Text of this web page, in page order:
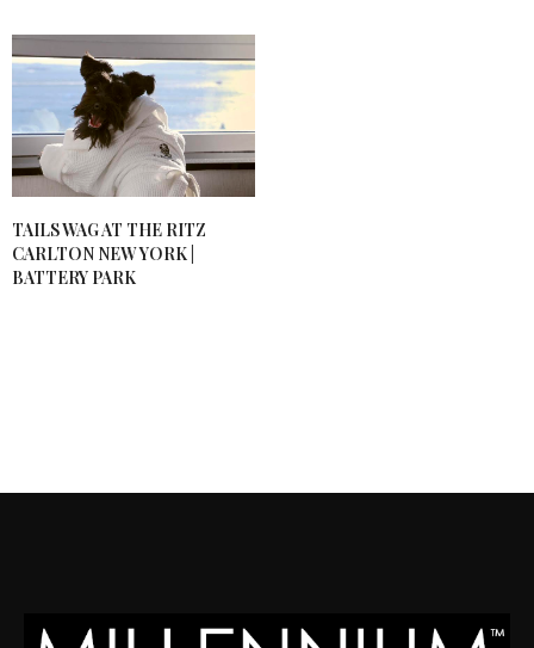
TAILS WAG AT THE RITZ
CARLTON NEW YORK |
BATTERY PARK